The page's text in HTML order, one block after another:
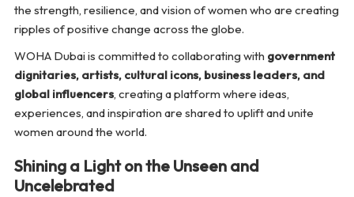
the strength, resilience, and vision of women who are creating
ripples of positive change across the globe.
WOHA Dubai is committed to collaborating with government
dignitaries, artists, cultural icons, business leaders, and
global influencers, creating a platform where ideas,
experiences, and inspiration are shared to uplift and unite
women around the world.
Shining a Light on the Unseen and
Uncelebrated